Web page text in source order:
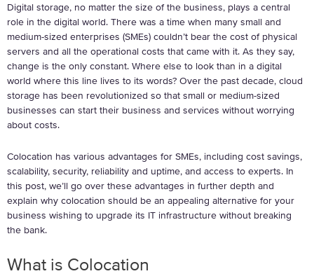
Digital storage, no matter the size of the business, plays a central
role in the digital world. There was a time when many small and
medium-sized enterprises (SMEs) couldn’t bear the cost of physical
servers and all the operational costs that came with it. As they say,
change is the only constant. Where else to look than in a digital
world where this line lives to its words? Over the past decade, cloud
storage has been revolutionized so that small or medium-sized
businesses can start their business and services without worrying
about costs.
Colocation has various advantages for SMEs, including cost savings,
scalability, security, reliability and uptime, and access to experts. In
this post, we’ll go over these advantages in further depth and
explain why colocation should be an appealing alternative for your
business wishing to upgrade its IT infrastructure without breaking
the bank.
What is Colocation